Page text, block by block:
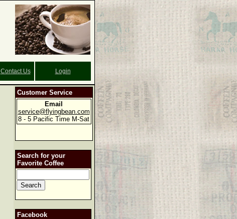
Contact Us Login
Customer Service
Email
service@flyingbean.com
8 - 5 Pacific Time M-Sat
Search for your
Favorite Coffee
Facebook